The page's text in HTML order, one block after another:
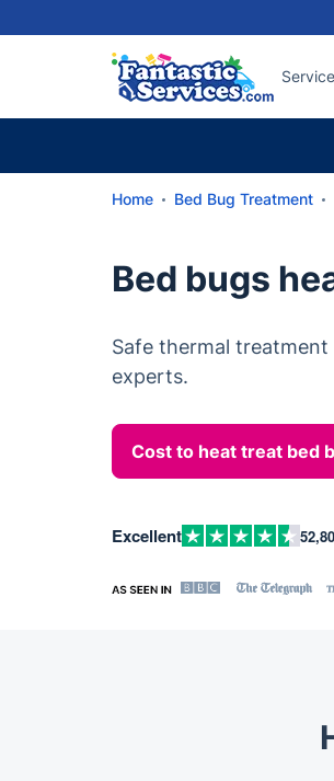
Home Bed Bug Treatment
Bed bugs
Safe thermal
experts.
Cost to heat treat bed
Excellent